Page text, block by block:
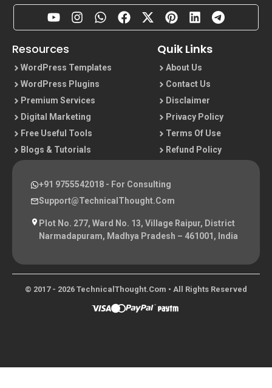
Resources
WordPress Templates
WordPress Plugins
Premium Services
Digital Marketing
Free Useful Tools
Blogs & Tutorials
Quik Links
About Us
Contact Us
Disclaimer
Privacy Policy
Terms Of Use
Refund Policy
+91 9755542018 - For Consulting
Support@TechnicalThought.com
Plot No. 277, Ward No. 13, Village Raipur, District
Narmadapuram, Madhya Pradesh – 461001, India
© 2017 - 2026 TechnicalThought.com • All Rights Reserved